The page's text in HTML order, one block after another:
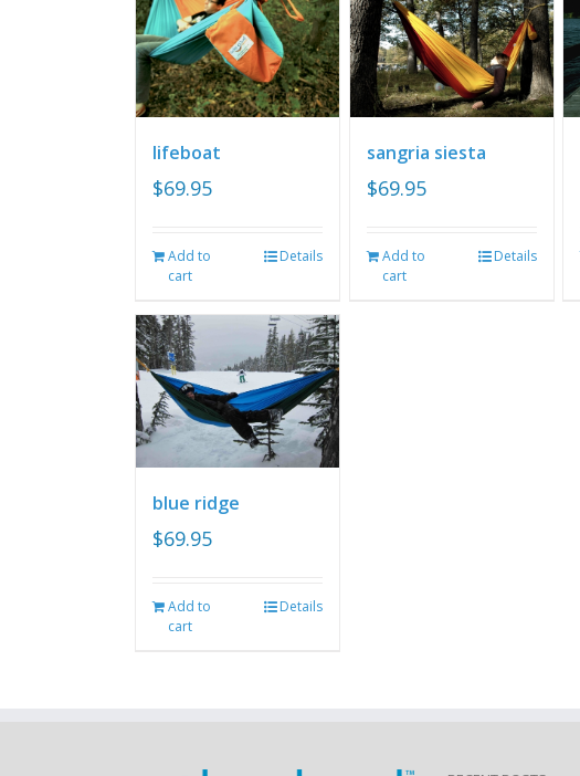
lifeboat
$69.95
Add to
cart
Details
sangria siesta
$69.95
Add to
cart
Details
blue ridge
$69.95
Add to
cart
Details